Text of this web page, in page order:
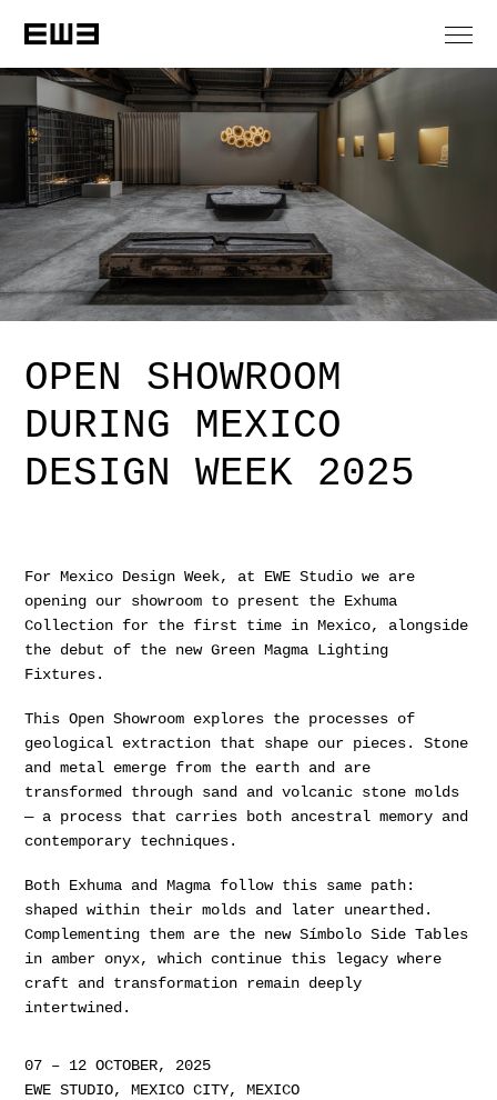
OPEN SHOWROOM
DURING MEXICO
DESIGN WEEK 2025
For Mexico Design Week, at EWE Studio we are
opening our showroom to present the Exhuma
Collection for the first time in Mexico, alongside
the debut of the new Green Magma Lighting
Fixtures.
This Open Showroom explores the processes of
geological extraction that shape our pieces. Stone
and metal emerge from the earth and are
transformed through sand and volcanic stone molds
— a process that carries both ancestral memory and
contemporary techniques.
Both Exhuma and Magma follow this same path:
shaped within their molds and later unearthed.
Complementing them are the new Símbolo Side Tables
in amber onyx, which continue this legacy where
craft and transformation remain deeply
intertwined.
07 – 12 OCTOBER, 2025
EWE STUDIO, MEXICO CITY, MEXICO